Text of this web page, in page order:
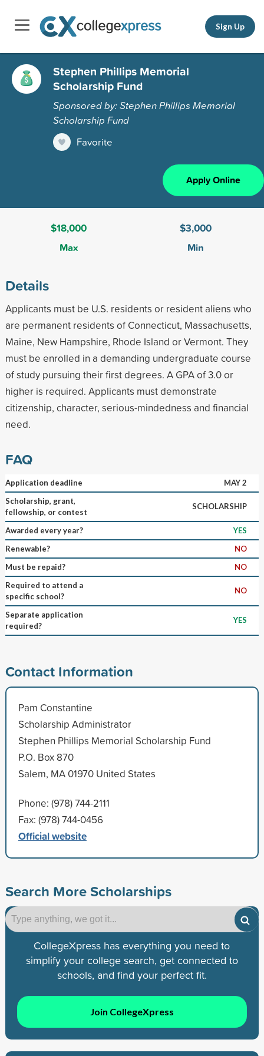
Sign Up
Stephen Phillips Memorial
Scholarship Fund
Sponsored by: Stephen Phillips Memorial
Scholarship Fund
Favorite
Apply Online
$18,000
Max
$3,000
Min
Details
Applicants must be U.S. residents or resident aliens who
are permanent residents of Connecticut, Massachusetts,
Maine, New Hampshire, Rhode Island or Vermont. They
must be enrolled in a demanding undergraduate course
of study pursuing their first degrees. A GPA of 3.0 or
higher is required. Applicants must demonstrate
citizenship, character, serious-mindedness and financial
need.
FAQ
Application deadline
MAY 2
Scholarship, grant,
fellowship, or contest
SCHOLARSHIP
Awarded every year?
YES
Renewable?
NO
Must be repaid?
NO
Required to attend a
specific school?
NO
Separate application
required?
YES
Contact Information
Pam Constantine
Scholarship Administrator
Stephen Phillips Memorial Scholarship Fund
P.O. Box 870
Salem, MA 01970 United States
Phone: (978) 744-2111
Fax: (978) 744-0456
Official website
Search More Scholarships
CollegeXpress has everything you need to
simplify your college search, get connected to
schools, and find your perfect fit.
Join CollegeXpress